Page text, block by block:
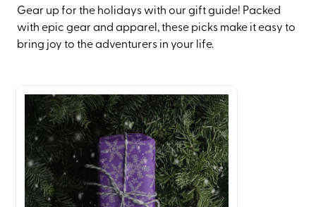
Gear up for the holidays with our gift guide! Packed
with epic gear and apparel, these picks make it easy to
bring joy to the adventurers in your life.